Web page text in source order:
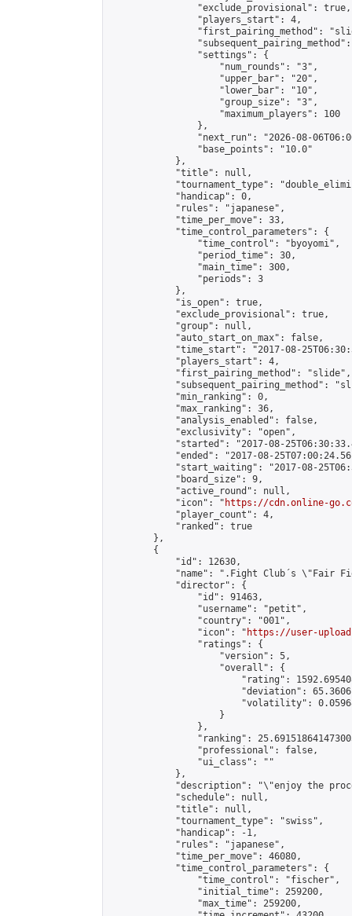
                "exclude_provisional": true,
                "players_start": 4,
"first_pairing_method":
                "settings": {
                    "num_rounds": "3",
                    "upper_bar": "20",
                    "lower_bar": "10",
                    "group_size": "3",
                    "maximum_players": 100
                },
"next_run": "2026-08-
                "base_points": "10.0"
            },
            "title": null,
"tournament_type":
            "handicap": 0,
            "rules": "japanese",
            "time_per_move": 33,
            "time_control_parameters": {
                "time_control": "byoyomi",
                "period_time": 30,
                "main_time": 300,
                "periods": 3
            },
            "is_open": true,
            "exclude_provisional": true,
            "group": null,
            "auto_start_on_max": false,
"time_start": "2017-08-
            "players_start": 4,
            "first_pairing_method": "slide",
"subsequent_pairing_method":
            "min_ranking": 0,
            "max_ranking": 36,
            "analysis_enabled": false,
            "exclusivity": "open",
"started": "2017-08-
"ended": "2017-08-
"start_waiting": "2017-08-
            "board_size": 9,
            "active_round": null,
            "icon": "
https://cdn.online-
            "player_count": 4,
            "ranked": true
        },
        {
            "id": 12630,
"name": ".Fight Club´s \"Fair
            "director": {
                "id": 91463,
                "username": "petit",
                "country": "001",
                "icon": "
https://user-
                "ratings": {
                    "version": 5,
                    "overall": {
"rating":
"deviation":
"volatility":
                    }
                },
"ranking":
                "professional": false,
                "ui_class": ""
            },
"description": "\"enjoy the
            "schedule": null,
            "title": null,
            "tournament_type": "swiss",
            "handicap": -1,
            "rules": "japanese",
            "time_per_move": 46080,
            "time_control_parameters": {
                "time_control": "fischer",
                "initial_time": 259200,
                "max_time": 259200,